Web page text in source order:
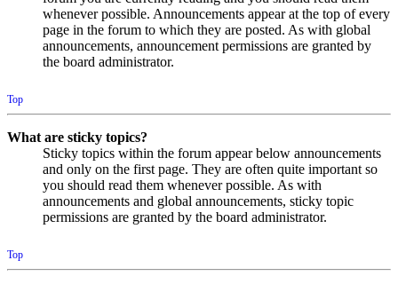
whenever possible. Announcements appear at the top of every
page in the forum to which they are posted. As with global
announcements, announcement permissions are granted by
the board administrator.
Top
What are sticky topics?
Sticky topics within the forum appear below announcements
and only on the first page. They are often quite important so
you should read them whenever possible. As with
announcements and global announcements, sticky topic
permissions are granted by the board administrator.
Top